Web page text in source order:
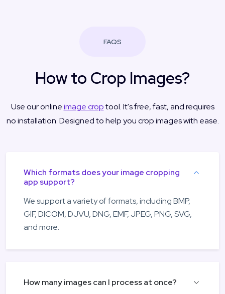
FAQS
How to Crop Images?
Use our onlineimage croptool. It's free, fast, and requires
no installation. Designed to help you crop images with ease.
Which formats does your image cropping
app support?
We support a variety of formats, including BMP,
GIF, DICOM, DJVU, DNG, EMF, JPEG, PNG, SVG,
and more.
How many images can I process at once?